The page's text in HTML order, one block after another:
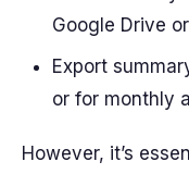
Google Drive
Export
or for monthly
However, it’s